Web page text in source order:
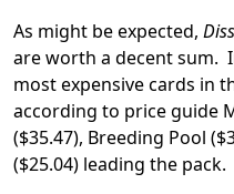
As might be expected,
are worth a decent sum.
most expensive cards in
according to price guide
($35.47), Breeding Pool
($25.04) leading the pack.